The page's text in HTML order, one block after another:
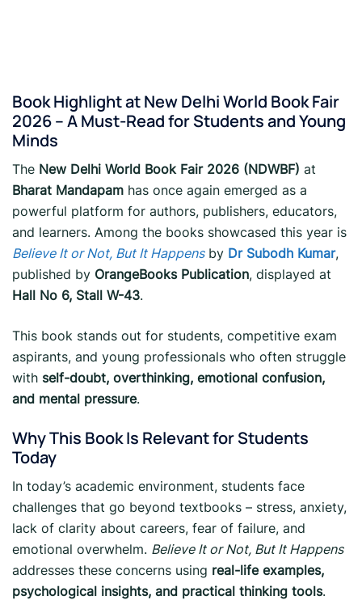
Book Highlight at New Delhi World Book Fair
2026 – A Must-Read for Students and Young
Minds
The New Delhi World Book Fair 2026 (NDWBF) at
Bharat Mandapam has once again emerged as a
powerful platform for authors, publishers, educators,
and learners. Among the books showcased this year is
Believe It or Not, But It Happensby Dr Subodh Kumar,
published by OrangeBooks Publication, displayed at
Hall No 6, Stall W-43.
This book stands out for students, competitive exam
aspirants, and young professionals who often struggle
with self-doubt, overthinking, emotional confusion,
and mental pressure.
Why This Book Is Relevant for Students
Today
In today’s academic environment, students face
challenges that go beyond textbooks – stress, anxiety,
lack of clarity about careers, fear of failure, and
emotional overwhelm. Believe It or Not, But It Happens
addresses these concerns using real-life examples,
psychological insights, and practical thinking tools.